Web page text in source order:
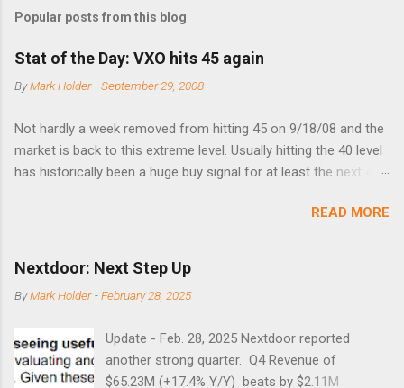
Popular posts from this blog
Stat of the Day: VXO hits 45 again
ByMark Holder -September 29, 2008
Not hardly a week removed from hitting 45 on 9/18/08 and the
market is back to this extreme level. Usually hitting the 40 level
has historically been a huge buy signal for at least the next 4-6
times did it exceed 45 in the prior 20+ years until this month.
Guess time will tell if this one leads to a huge rally. Date High
10/19/1987 152.48 8/24/1990 40.01 10/27/1997 40.04
8/27/1998 41.46 4/14/2000 41.53 3/22/2001 41.99 9/17/2001
47.7 7/11/2002 41.64 9/18/2008 45.81
READ MORE
Nextdoor: Next Step Up
ByMark Holder -February 28, 2025
Update - Feb. 28, 2025 Nextdoor reported
another strong quarter. Q4 Revenue of
$65.23M (+17.4% Y/Y) beats by $2.11M .